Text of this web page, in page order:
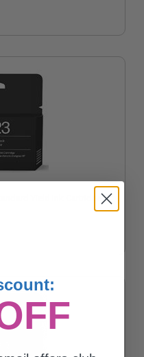
Yield Ink Cartridge